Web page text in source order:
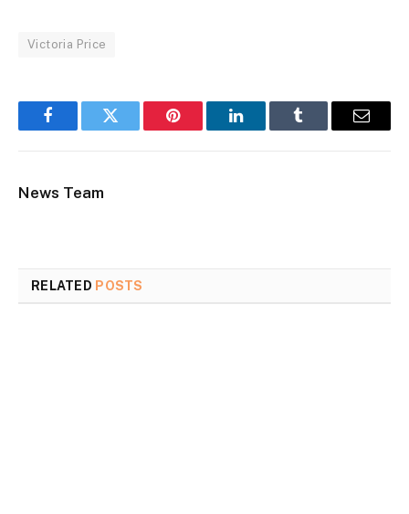
Victoria Price
FacebookTwitter Pinterest LinkedInTumblr Email
News Team
RELATED POSTS